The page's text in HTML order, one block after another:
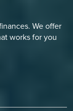
We offer
works for you